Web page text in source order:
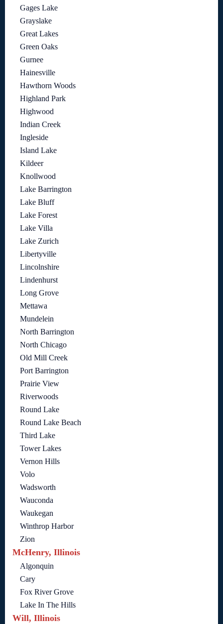
Gages Lake
Grayslake
Great Lakes
Green Oaks
Gurnee
Hainesville
Hawthorn Woods
Highland Park
Highwood
Indian Creek
Ingleside
Island Lake
Kildeer
Knollwood
Lake Barrington
Lake Bluff
Lake Forest
Lake Villa
Lake Zurich
Libertyville
Lincolnshire
Lindenhurst
Long Grove
Mettawa
Mundelein
North Barrington
North Chicago
Old Mill Creek
Port Barrington
Prairie View
Riverwoods
Round Lake
Round Lake Beach
Third Lake
Tower Lakes
Vernon Hills
Volo
Wadsworth
Wauconda
Waukegan
Winthrop Harbor
Zion
McHenry, Illinois
Algonquin
Cary
Fox River Grove
Lake In The Hills
Will, Illinois